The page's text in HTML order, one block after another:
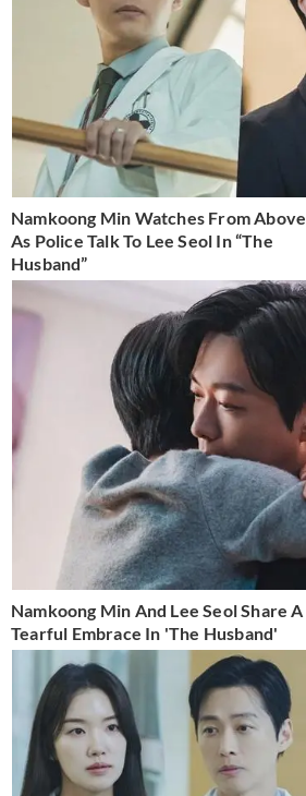
Namkoong Min Watches From Above
As Police Talk To Lee Seol In “The
Husband”
Namkoong Min And Lee Seol Share A
Tearful Embrace In 'The Husband'